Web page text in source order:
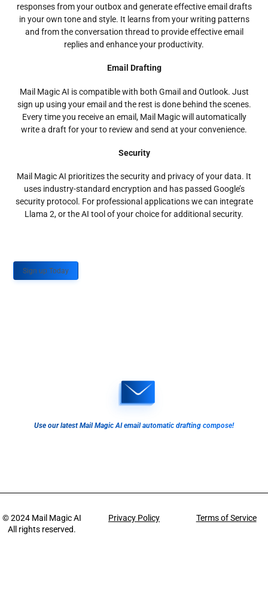
responses from your outbox and generate effective email drafts
in your own tone and style. It learns from your writing patterns
and from the conversation thread to provide effective email
replies and enhance your productivity.
Email Drafting
Mail Magic AI is compatible with both Gmail and Outlook. Just
sign up using your email and the rest is done behind the scenes.
Every time you receive an email, Mail Magic will automatically
write a draft for your to review and send at your convenience.
Security
Mail Magic AI prioritizes the security and privacy of your data. It
uses industry-standard encryption and has passed Google’s
security protocol. For professional applications we can integrate
Llama 2, or the AI tool of your choice for additional security.
Sign up Today
Use our latest Mail Magic AI email automatic drafting compose!
© 2024 Mail Magic AI
All rights reserved.
Privacy Policy Terms of Service